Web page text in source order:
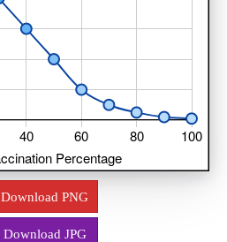
Download PNG
Download JPG